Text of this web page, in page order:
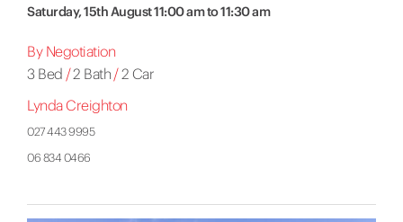
Saturday, 15th August 11:00 am to 11:30 am
By Negotiation
3 Bed /2 Bath /2 Car
Lynda Creighton
027 443 9995
06 834 0466